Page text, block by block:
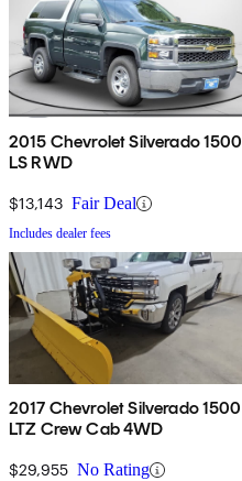
2015 Chevrolet Silverado 1500
LS RWD
$13,143 Fair Deal
Includes dealer fees
2017 Chevrolet Silverado 1500
LTZ Crew Cab 4WD
$29,955 No Rating